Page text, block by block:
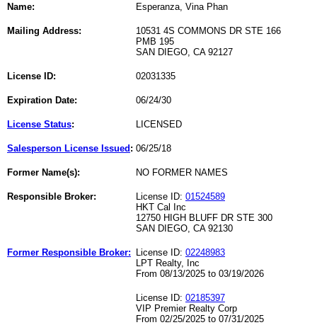
Name: Esperanza, Vina Phan
Mailing Address:
10531 4S COMMONS DR STE 166
PMB 195
SAN DIEGO, CA 92127
License ID: 02031335
Expiration Date: 06/24/30
License Status: LICENSED
Salesperson License Issued : 06/25/18
Former Name(s): NO FORMER NAMES
Responsible Broker: License ID: 01524589
HKT Cal Inc
12750 HIGH BLUFF DR STE 300
SAN DIEGO, CA 92130
Former Responsible Broker: License ID: 02248983
LPT Realty, Inc
From 08/13/2025 to 03/19/2026
License ID: 02185397
VIP Premier Realty Corp
From 02/25/2025 to 07/31/2025